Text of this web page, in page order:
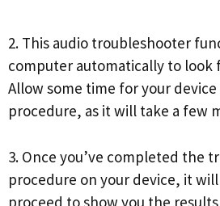
2. This audio troubleshooter
computer automatically to look
Allow some time for your
procedure, as it will take a few
3. Once you’ve completed the
procedure on your device, it
proceed to show you the